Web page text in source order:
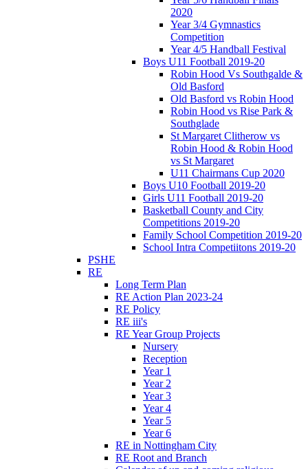
2020
Year 3/4 Gymnastics
Competition
Year 4/5 Handball Festival
Boys U11 Football 2019-20
Robin Hood Vs Southgalde &
Old Basford
Old Basford vs Robin Hood
Robin Hood vs Rise Park &
Southglade
St Margaret Clitherow vs
Robin Hood & Robin Hood
vs St Margaret
U11 Chairmans Cup 2020
Boys U10 Football 2019-20
Girls U11 Football 2019-20
Basketball County and City
Competitions 2019-20
Family School Competition 2019-20
School Intra Competiitons 2019-20
PSHE
RE
Long Term Plan
RE Action Plan 2023-24
RE Policy
RE iii's
RE Year Group Projects
Nursery
Reception
Year 1
Year 2
Year 3
Year 4
Year 5
Year 6
RE in Nottingham City
RE Root and Branch